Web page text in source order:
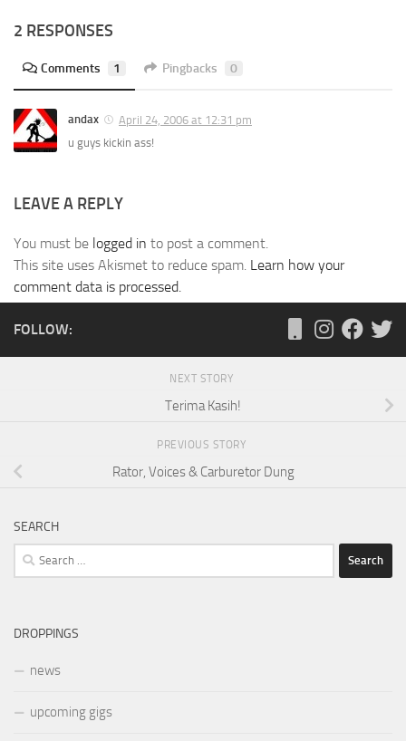
2 RESPONSES
Comments 1 Pingbacks 0
andax
April 24, 2006 at 12:31 pm
u guys kickin ass!
LEAVE A REPLY
You must be logged in to post a comment.
This site uses Akismet to reduce spam. Learn how your
comment data is processed.
FOLLOW:
NEXT STORY
Terima Kasih!
PREVIOUS STORY
Rator, Voices & Carburetor Dung
SEARCH
Search
for:
DROPPINGS
news
upcoming gigs